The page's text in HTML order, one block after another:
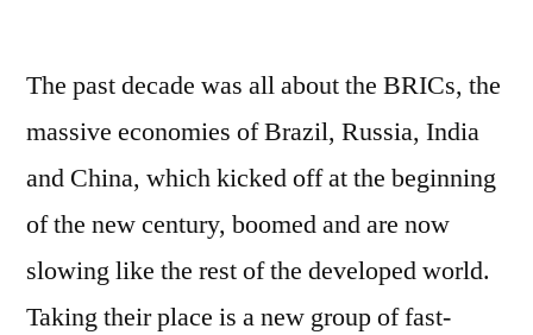
The past decade was all about the BRICs, the
massive economies of Brazil, Russia, India
and China, which kicked off at the beginning
of the new century, boomed and are now
slowing like the rest of the developed world.
Taking their place is a new group of fast-